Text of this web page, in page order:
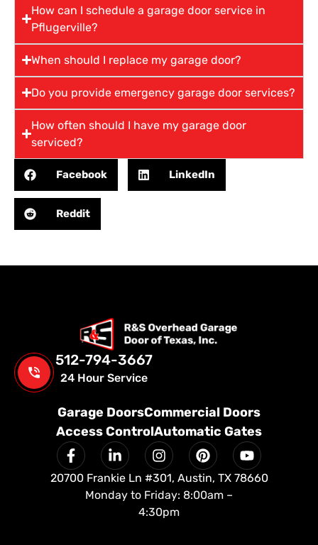
How can I schedule a garage door service in
Pflugerville?
When should I replace my garage door?
Do you provide emergency garage door services?
How often should I have my garage door
serviced?
Facebook LinkedIn
Reddit
512-794-3667
24 Hour Service
Garage DoorsCommercial Doors
Access ControlAutomatic Gates
20700 Frankie Ln #301, Austin, TX 78660
Monday to Friday: 8:00am –
4:30pm